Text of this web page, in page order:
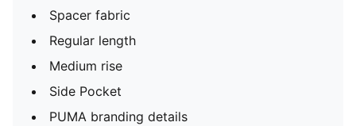
Spacer fabric
Regular length
Medium rise
Side Pocket
PUMA branding details